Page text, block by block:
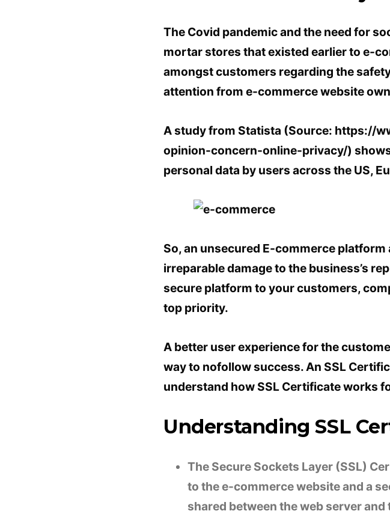
The Covid pandemic and the need for
mortar stores that existed earlier to e-
amongst customers regarding the
attention from e-commerce website
A study from Statista (Source: https://
opinion-concern-online-privacy/)
personal data by users across the US,
So, an unsecured E-commerce
irreparable damage to the business’s
secure platform to your customers,
top priority.
A better user experience for the
way to nofollow success. An SSL
understand how SSL Certificate works
Understanding SSL
The Secure Sockets Layer (SSL)
to the e-commerce website and a
shared between the web server and